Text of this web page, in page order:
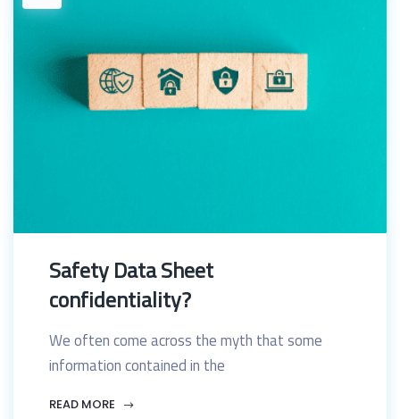
Safety Data Sheet
confidentiality?
We often come across the myth that some
information contained in the
READ MORE